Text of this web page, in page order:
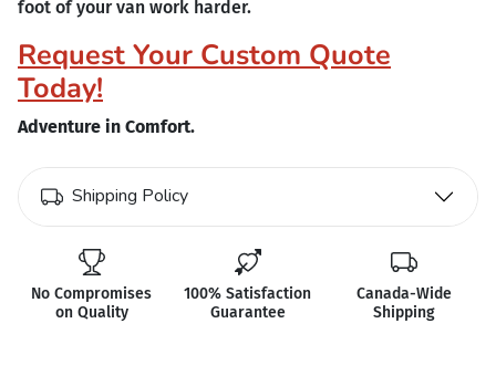
foot of your van work harder.
Request Your Custom Quote
Today!
Adventure in Comfort.
Shipping Policy
No Compromises
on Quality
100% Satisfaction
Guarantee
Canada-Wide
Shipping